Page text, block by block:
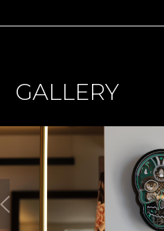
GALLERY